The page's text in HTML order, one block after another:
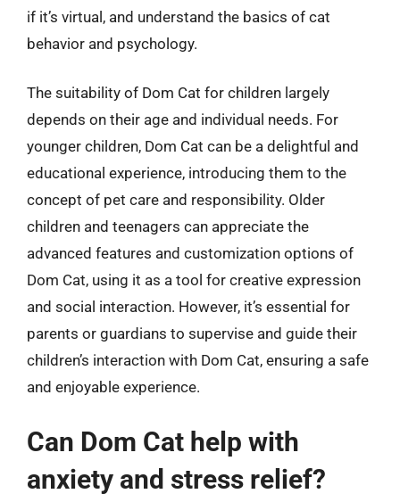
if it’s virtual, and understand the basics of cat
behavior and psychology.
The suitability of Dom Cat for children largely
depends on their age and individual needs. For
younger children, Dom Cat can be a delightful and
educational experience, introducing them to the
concept of pet care and responsibility. Older
children and teenagers can appreciate the
advanced features and customization options of
Dom Cat, using it as a tool for creative expression
and social interaction. However, it’s essential for
parents or guardians to supervise and guide their
children’s interaction with Dom Cat, ensuring a safe
and enjoyable experience.
Can Dom Cat help with
anxiety and stress relief?